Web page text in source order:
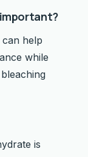
can help
while
is